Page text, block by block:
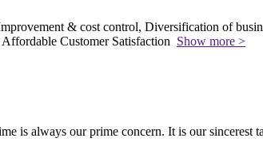
& cost control, Diversification of
Customer Satisfaction Show more >
is always our prime concern. It is our sincerest